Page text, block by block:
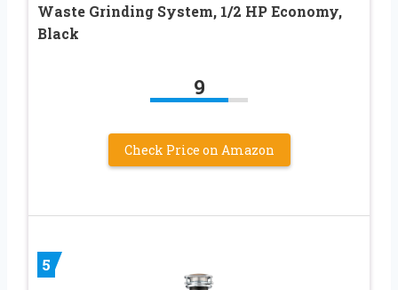
Waste Grinding System, 1/2 HP Economy,
Black
9
Check Price on Amazon
5